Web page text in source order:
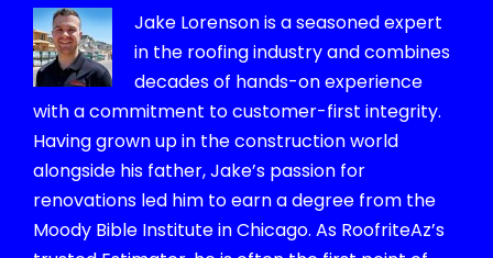
Jake Lorenson is a seasoned expert
in the roofing industry and combines
decades of hands-on experience
with a commitment to customer-first integrity.
Having grown up in the construction world
alongside his father, Jake’s passion for
renovations led him to earn a degree from the
Moody Bible Institute in Chicago. As RoofriteAz’s